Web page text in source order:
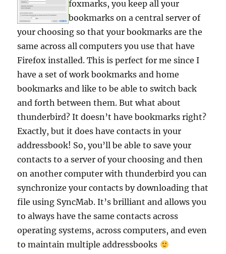
foxmarks, you keep all your
bookmarks on a central server of
your choosing so that your bookmarks are the
same across all computers you use that have
Firefox installed. This is perfect for me since I
have a set of work bookmarks and home
bookmarks and like to be able to switch back
and forth between them. But what about
thunderbird? It doesn’t have bookmarks right?
Exactly, but it does have contacts in your
addressbook! So, you’ll be able to save your
contacts to a server of your choosing and then
on another computer with thunderbird you can
synchronize your contacts by downloading that
file using SyncMab. It’s brilliant and allows you
to always have the same contacts across
operating systems, across computers, and even
to maintain multiple addressbooks